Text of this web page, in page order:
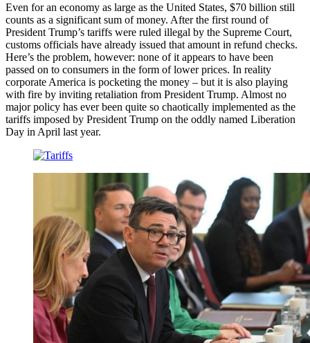
Even for an economy as large as the United States, $70 billion still
counts as a significant sum of money. After the first round of
President Trump’s tariffs were ruled illegal by the Supreme Court,
customs officials have already issued that amount in refund checks.
Here’s the problem, however: none of it appears to have been
passed on to consumers in the form of lower prices. In reality
corporate America is pocketing the money – but it is also playing
with fire by inviting retaliation from President Trump. Almost no
major policy has ever been quite so chaotically implemented as the
tariffs imposed by President Trump on the oddly named Liberation
Day in April last year.